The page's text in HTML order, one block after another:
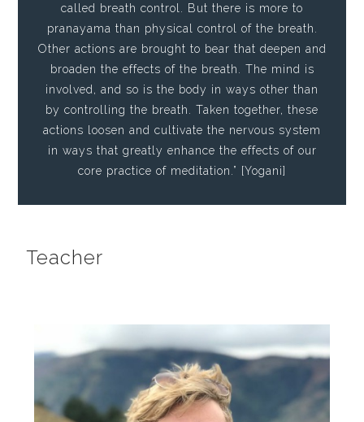
called breath control. But there is more to
pranayama than physical control of the breath.
Other actions are brought to bear that deepen and
broaden the effects of the breath. The mind is
involved, and so is the body in ways other than
by controlling the breath. Taken together, these
actions loosen and cultivate the nervous system
in ways that greatly enhance the effects of our
core practice of meditation.” [Yogani]
Teacher